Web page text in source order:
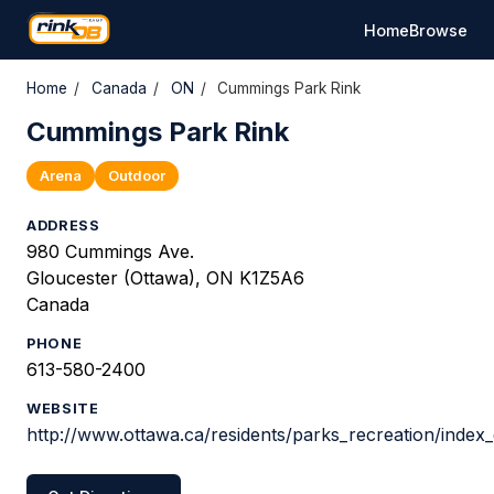
HomeBrowse
Home / Canada / ON / Cummings Park Rink
Cummings Park Rink
Arena Outdoor
ADDRESS
980 Cummings Ave.
Gloucester (Ottawa), ON K1Z5A6
Canada
PHONE
613-580-2400
WEBSITE
http://www.ottawa.ca/residents/parks_recreation/